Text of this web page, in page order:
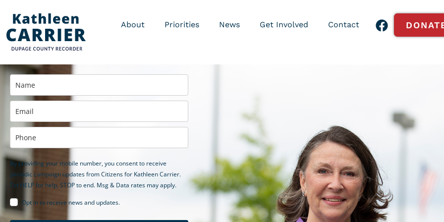
About Priorities News Get Involved Contact
By providing your mobile number, you consent to receive
periodic campaign updates from Citizens for Kathleen Carrier.
Txt HELP for help, STOP to end. Msg & Data rates may apply.
Opt in to receive news and updates.